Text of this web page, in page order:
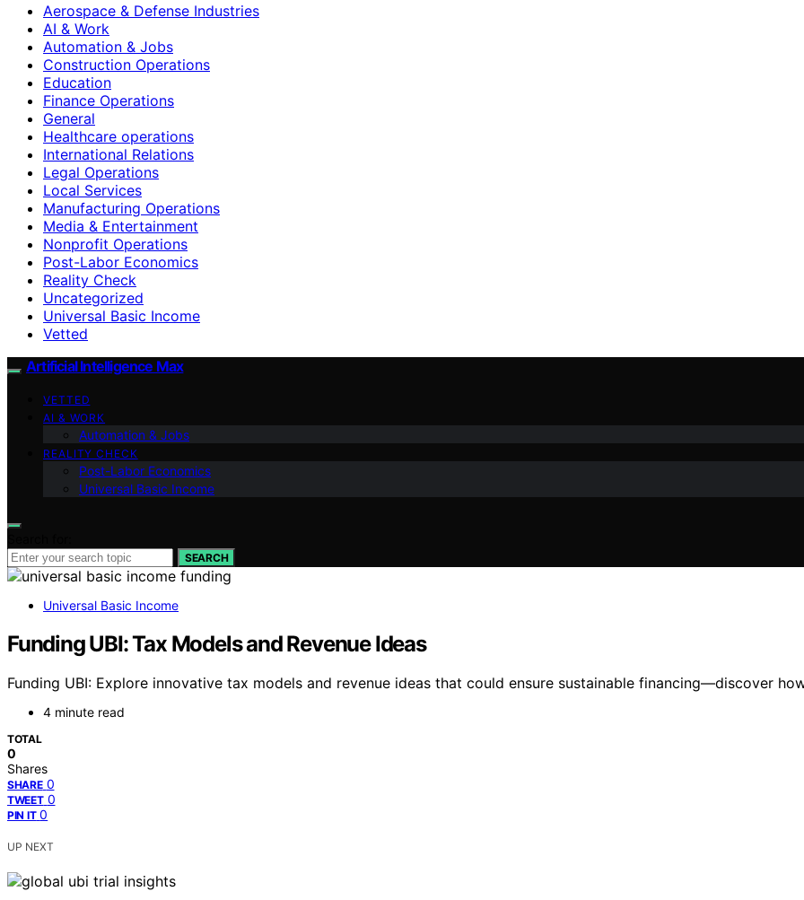
Aerospace & Defense Industries
AI & Work
Automation & Jobs
Construction Operations
Education
Finance Operations
General
Healthcare operations
International Relations
Legal Operations
Local Services
Manufacturing Operations
Media & Entertainment
Nonprofit Operations
Post-Labor Economics
Reality Check
Uncategorized
Universal Basic Income
Vetted
Artificial Intelligence Max
VETTED
AI & WORK
Automation & Jobs
REALITY CHECK
Post-Labor Economics
Universal Basic Income
SEARCH
Universal Basic Income
Funding UBI: Tax Models and Revenue Ideas
Funding UBI: Explore innovative tax models and revenue ideas that could ensure sustainable financing—discover
4 minute read
TOTAL
0
Shares
SHARE 0
TWEET 0
PIN IT 0
UP NEXT